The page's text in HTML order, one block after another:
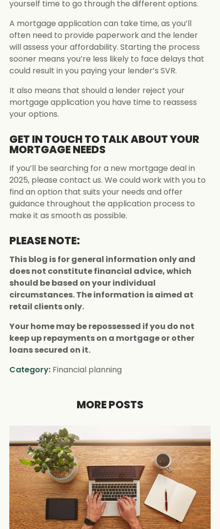
yourself time to go through the different options.
A mortgage application can take time, as you’ll
often need to provide paperwork and the lender
will assess your affordability. Starting the process
sooner means you’re less likely to face delays that
could result in you paying your lender’s SVR.
It also means that should a lender reject your
mortgage application you have time to reassess
your options.
GET IN TOUCH TO TALK ABOUT YOUR
MORTGAGE NEEDS
If you’ll be searching for a new mortgage deal in
2025, please contact us. We could work with you to
find an option that suits your needs and offer
guidance throughout the application process to
make it as smooth as possible.
PLEASE NOTE:
This blog is for general information only and
does not constitute financial advice, which
should be based on your individual
circumstances. The information is aimed at
retail clients only.
Your home may be repossessed if you do not
keep up repayments on a mortgage or other
loans secured on it.
Category: Financial planning
MORE POSTS